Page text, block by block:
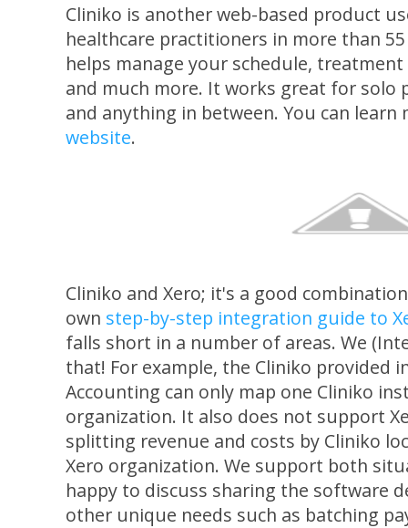
Cliniko is another web-based product
healthcare practitioners in more than
helps manage your schedule,
and much more. It works great for solo
and anything in between. You can
website.
Cliniko and Xero; it's a good
own step-by-step integration guide to
falls short in a number of areas. We
that! For example, the Cliniko provided
Accounting can only map one Cliniko
organization. It also does not support
splitting revenue and costs by Cliniko
Xero organization. We support both
happy to discuss sharing the software
other unique needs such as batching